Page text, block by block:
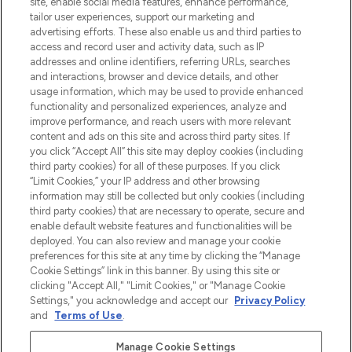
make-up van meer dan 200 topmerken.
Shop online of via de app, met gratis
verzending vanaf €40.
Cookie-toestemming
Do Not Sell or Share My Personal
Information
HELP & INFORMATIE
BEDRIJFSINFORMATIE
OVER LOOKFANTASTIC
Betaal veilig met
tailor user experiences, support our marketing and
advertising efforts. These also enable us and third parties to
access and record user and activity data, such as IP
addresses and online identifiers, referring URLs, searches
and interactions, browser and device details, and other
usage information, which may be used to provide enhanced
functionality and personalized experiences, analyze and
improve performance, and reach users with more relevant
content and ads on this site and across third party sites. If
you click “Accept All” this site may deploy cookies (including
third party cookies) for all of these purposes. If you click
“Limit Cookies,” your IP address and other browsing
information may still be collected but only cookies (including
third party cookies) that are necessary to operate, secure and
enable default website features and functionalities will be
deployed. You can also review and manage your cookie
preferences for this site at any time by clicking the “Manage
Cookie Settings” link in this banner. By using this site or
clicking "Accept All," "Limit Cookies," or "Manage Cookie
Settings," you acknowledge and accept our Privacy Policy
and
Terms of Use.
Manage Cookie Settings